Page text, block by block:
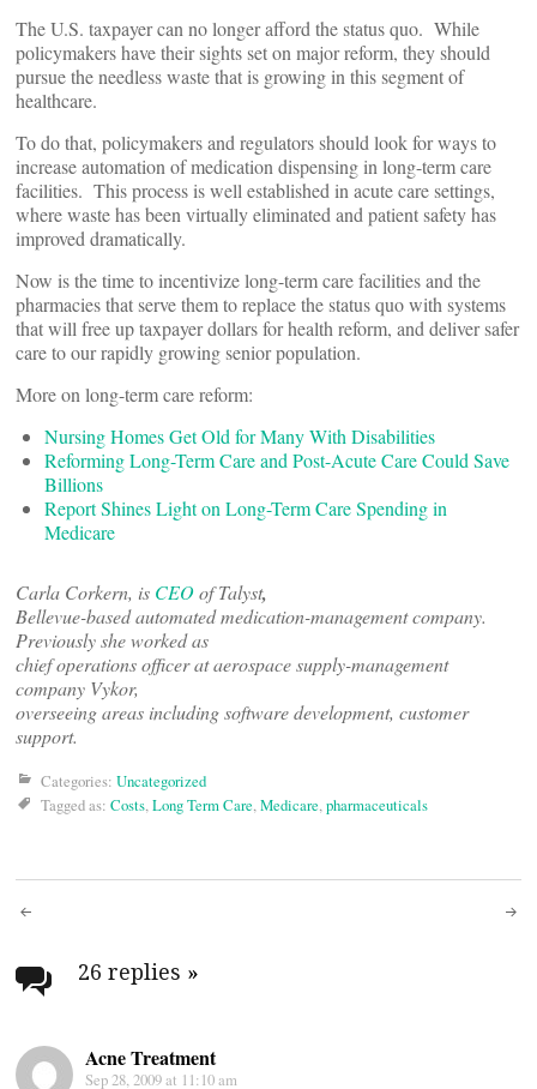
The U.S. taxpayer can no longer afford the status quo. While
policymakers have their sights set on major reform, they should
pursue the needless waste that is growing in this segment of
healthcare.
To do that, policymakers and regulators should look for ways to
increase automation of medication dispensing in long-term care
facilities. This process is well established in acute care settings,
where waste has been virtually eliminated and patient safety has
improved dramatically.
Now is the time to incentivize long-term care facilities and the
pharmacies that serve them to replace the status quo with systems
that will free up taxpayer dollars for health reform, and deliver safer
care to our rapidly growing senior population.
More on long-term care reform:
Nursing Homes Get Old for Many With Disabilities
Reforming Long-Term Care and Post-Acute Care Could Save
Billions
Report Shines Light on Long-Term Care Spending in
Medicare
Carla Corkern, is CEOof Talyst,
Bellevue-based automated medication-management company.
Previously she worked as
chief operations officer at aerospace supply-management
company Vykor,
overseeing areas including software development, customer
support.
Categories: Uncategorized
Tagged as: Costs,Long Term Care,Medicare,pharmaceuticals
Post
navigation
26 replies »
Acne Treatment
Sep 28, 2009 at 11:10 am